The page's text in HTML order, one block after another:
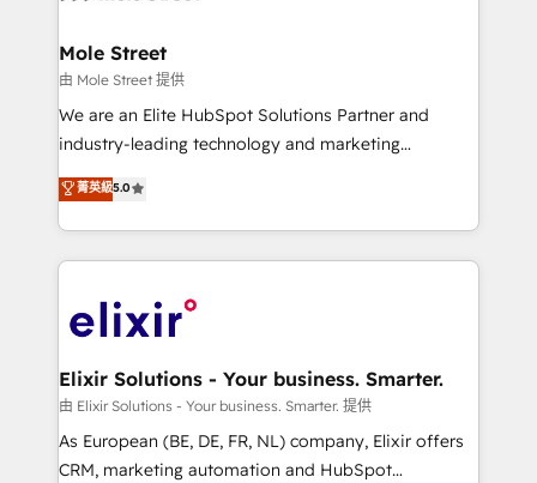
Healthcare: HIPAA implementations; secure data
workflows 💼 Financial Services: compliant
workflows; audit-ready reporting ⚖️ Legal: client
intake; pipeline and document workflows 🛒 E-
revenue automation 🏢 Real Estate: deal pipelines;
portfolio and lifecycle management 🏭
HIPAA-aware; CASL-compliant; GDPR-ready
implementations where required 💡 Why 500+
built to scale.
Mole Street
由 Mole Street 提供
We are an Elite HubSpot Solutions Partner and
industry-leading technology and marketing
consultancy. Our focus is on enterprise and mid-
market B2B companies globally that want a strategic
approach to execute their goals through creative
applications of our solutions; Technical HubSpot
Design, Migrations + Integrations. Mole Street’s
greatness, which is achieved through creating
absolute clarity, derived from a well-defined
strategy, executed well, and reported on with clear
results. The culture is driven by core values; Joy, Grit,
菁英級5.0
Elixir Solutions - Your business. Smarter.
由 Elixir Solutions - Your business. Smarter. 提供
As European (BE, DE, FR, NL) company, Elixir offers
CRM, marketing automation and HubSpot